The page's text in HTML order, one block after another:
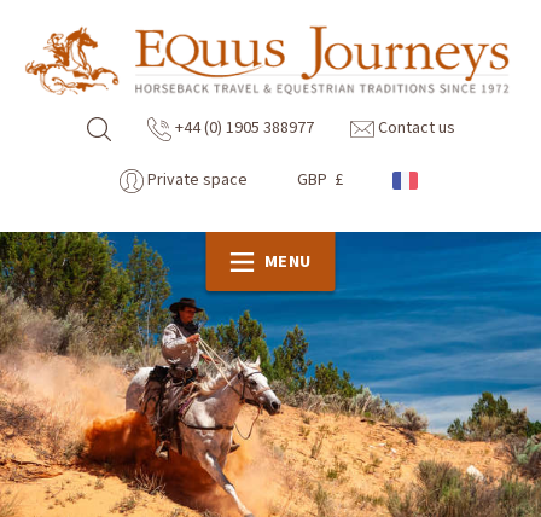
+44 (0) 1905 388977 Contact us
Private space GBP £
MENU